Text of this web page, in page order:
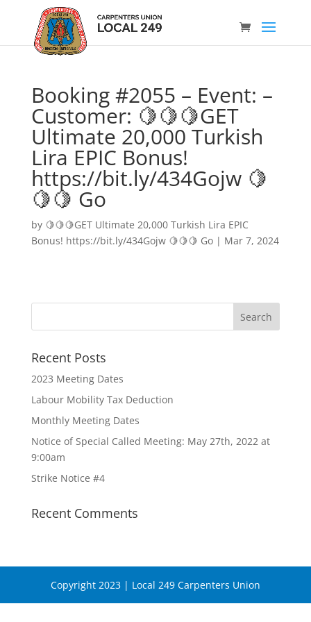
Booking #2055 – Event: –
Customer: 🍋🍋🍋GET
Ultimate 20,000 Turkish
Lira EPIC Bonus!
https://bit.ly/434Gojw 🍋
🍋🍋 Go
by 🍋🍋🍋GET Ultimate 20,000 Turkish Lira EPIC
Bonus! https://bit.ly/434Gojw 🍋🍋🍋 Go| Mar 7, 2024
Recent Posts
2023 Meeting Dates
Labour Mobility Tax Deduction
Monthly Meeting Dates
Notice of Special Called Meeting: May 27th, 2022 at
9:00am
Strike Notice #4
Recent Comments
Copyright 2023 | Local 249 Carpenters Union